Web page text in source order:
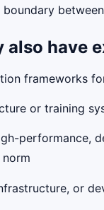
also have
frameworks
or training
performance,
or